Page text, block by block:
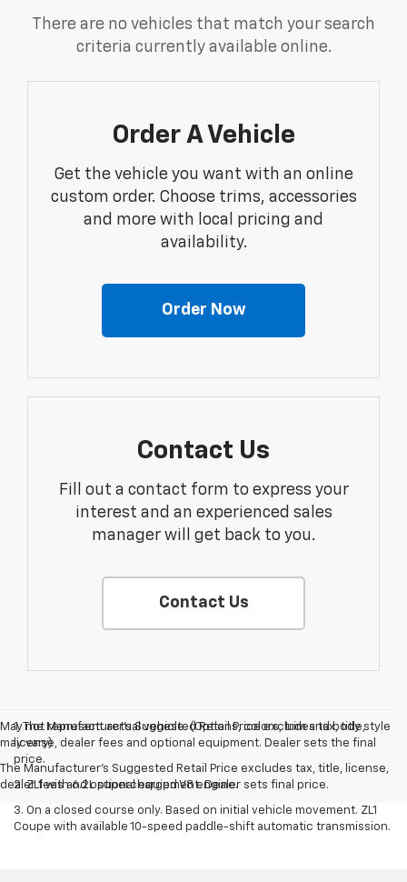
There are no vehicles that match your search
criteria currently available online.
Order A Vehicle
Get the vehicle you want with an online
custom order. Choose trims, accessories
and more with local pricing and
availability.
Order Now
Contact Us
Fill out a contact form to express your
interest and an experienced sales
manager will get back to you.
Contact Us
May not represent actual vehicle. (Options, colors, trim and body style
may vary)
The Manufacturer's Suggested Retail Price excludes tax, title, license,
dealer fees and optional equipment. Dealer sets final price.
1. The Manufacturer’s Suggested Retail Price excludes tax, title,
license, dealer fees and optional equipment. Dealer sets the final
price.
2. ZL1 with 6.2L supercharged V8 engine.
3. On a closed course only. Based on initial vehicle movement. ZL1
Coupe with available 10-speed paddle-shift automatic transmission.